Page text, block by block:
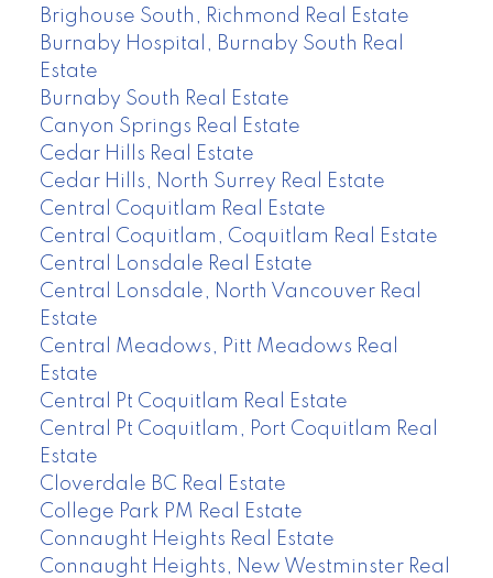
Brighouse South, Richmond Real Estate
Burnaby Hospital, Burnaby South Real
Estate
Burnaby South Real Estate
Canyon Springs Real Estate
Cedar Hills Real Estate
Cedar Hills, North Surrey Real Estate
Central Coquitlam Real Estate
Central Coquitlam, Coquitlam Real Estate
Central Lonsdale Real Estate
Central Lonsdale, North Vancouver Real
Estate
Central Meadows, Pitt Meadows Real
Estate
Central Pt Coquitlam Real Estate
Central Pt Coquitlam, Port Coquitlam Real
Estate
Cloverdale BC Real Estate
College Park PM Real Estate
Connaught Heights Real Estate
Connaught Heights, New Westminster Real